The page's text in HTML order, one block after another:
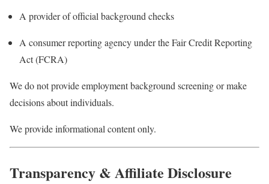
A provider of official background checks
A consumer reporting agency under the Fair Credit Reporting
Act (FCRA)
We do not provide employment background screening or make
decisions about individuals.
We provide informational content only.
Transparency & Affiliate Disclosure